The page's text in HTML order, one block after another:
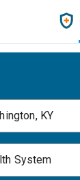
KY
System